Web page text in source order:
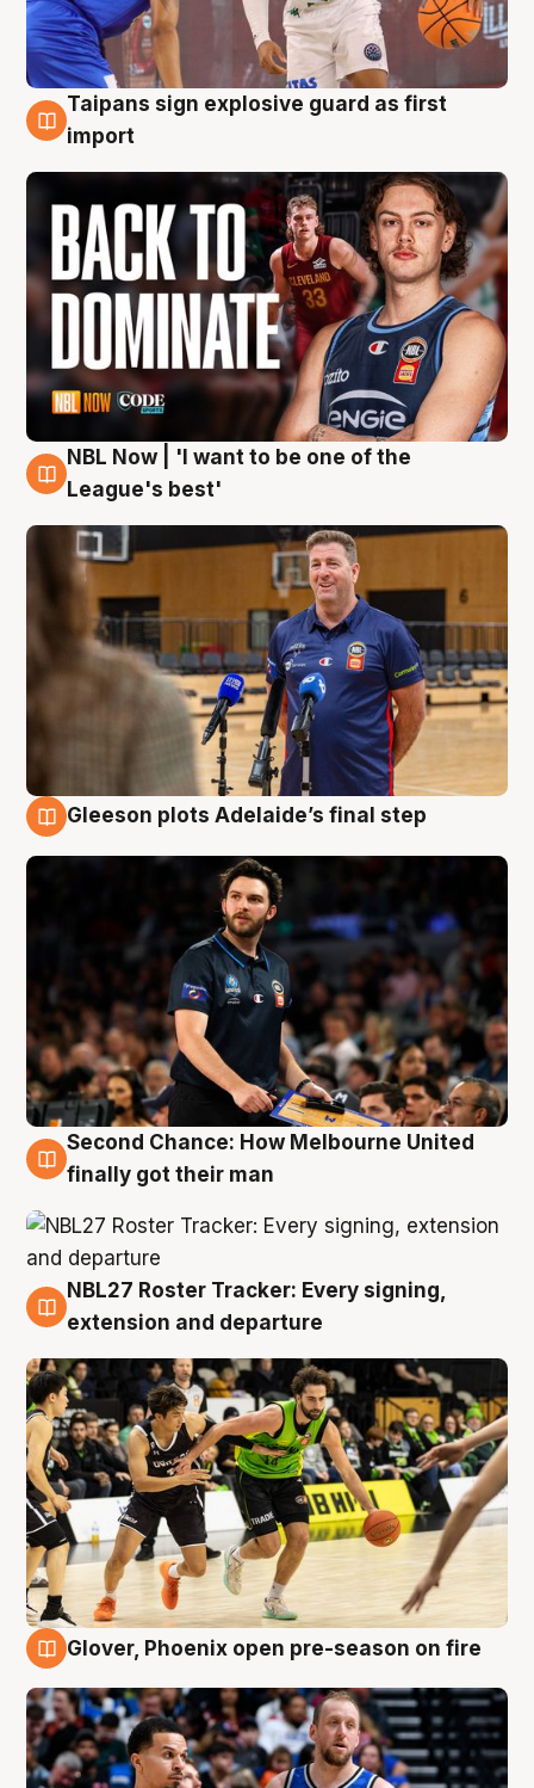
8 Aug
Taipans sign explosive guard as first
import
8 Aug
NBL Now | 'I want to be one of the
League's best'
Gleeson plots Adelaide’s final step
8 Aug
Second Chance: How Melbourne United
finally got their man
7 Aug
NBL27 Roster Tracker: Every signing,
extension and departure
Glover, Phoenix open pre-season on fire